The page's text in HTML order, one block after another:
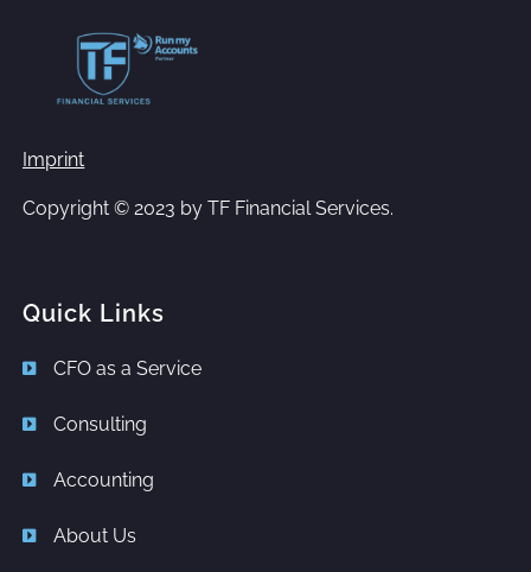
Imprint
Copyright © 2023 byTF Financial Services.
Quick Links
CFO as a Service
Consulting
Accounting
About Us